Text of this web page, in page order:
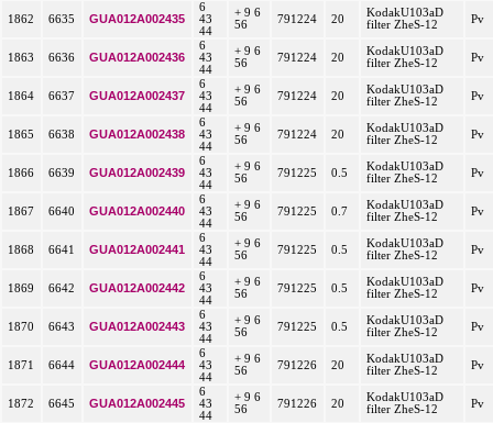
1862 6635 GUA012A002435
6
43
44
+ 9 6
56
791224 20
KodakU103aD
filter ZheS-12
Pv
1863 6636 GUA012A002436
6
43
44
+ 9 6
56
791224 20
KodakU103aD
filter ZheS-12
Pv
1864 6637 GUA012A002437
6
43
44
+ 9 6
56
791224 20
KodakU103aD
filter ZheS-12
Pv
1865 6638 GUA012A002438
6
43
44
+ 9 6
56
791224 20
KodakU103aD
filter ZheS-12
Pv
1866 6639 GUA012A002439
6
43
44
+ 9 6
56
791225 0.5
KodakU103aD
filter ZheS-12
Pv
1867 6640 GUA012A002440
6
43
44
+ 9 6
56
791225 0.7
KodakU103aD
filter ZheS-12
Pv
1868 6641 GUA012A002441
6
43
44
+ 9 6
56
791225 0.5
KodakU103aD
filter ZheS-12
Pv
1869 6642 GUA012A002442
6
43
44
+ 9 6
56
791225 0.5
KodakU103aD
filter ZheS-12
Pv
1870 6643 GUA012A002443
6
43
44
+ 9 6
56
791225 0.5
KodakU103aD
filter ZheS-12
Pv
1871 6644 GUA012A002444
6
43
44
+ 9 6
56
791226 20
KodakU103aD
filter ZheS-12
Pv
1872 6645 GUA012A002445
6
43
44
+ 9 6
56
791226 20
KodakU103aD
filter ZheS-12
Pv